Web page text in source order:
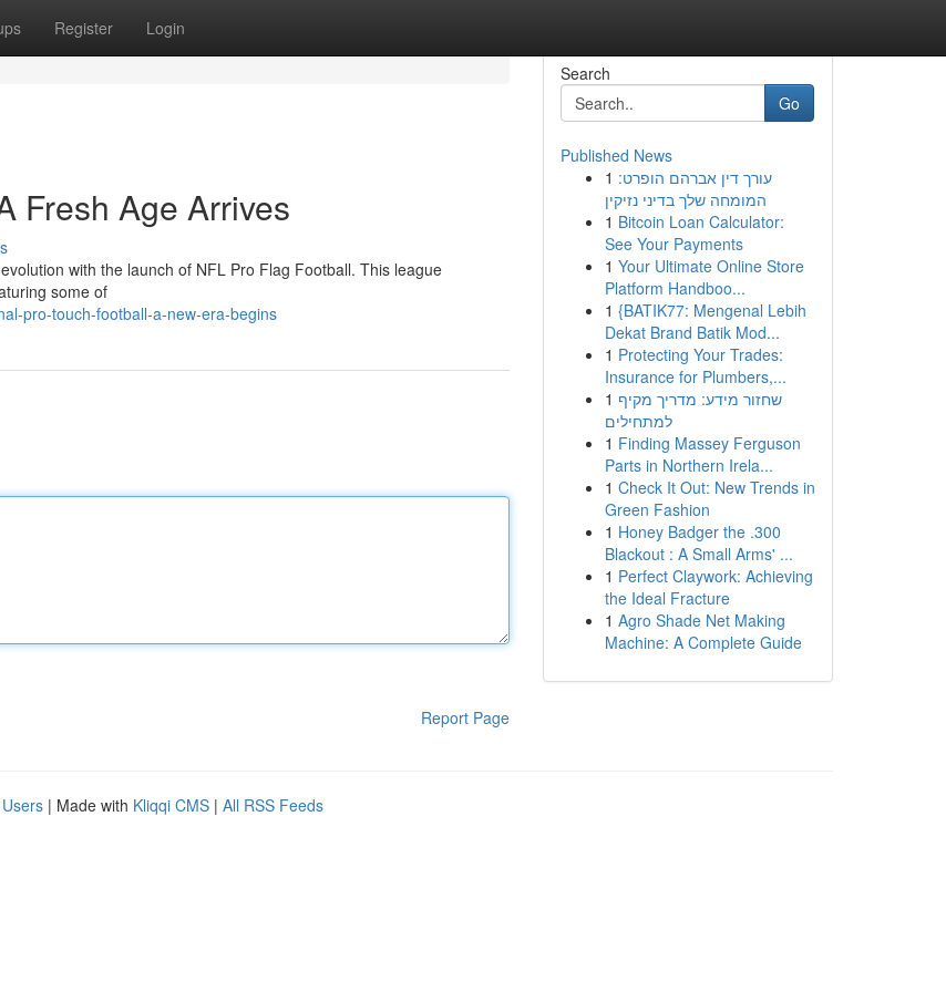
Register Login
Fresh Age Arrives
with the launch of NFL Pro Flag Football. This league
some of
pro-touch-football-a-new-era-begins
Report Page
Search
Go
Published News
1 עורך דין אברהם הופרט:
המומחה שלך בדיני נזיקין
1 Bitcoin Loan Calculator:
See Your Payments
1 Your Ultimate Online Store
Platform Handboo...
1 {BATIK77: Mengenal Lebih
Dekat Brand Batik Mod...
1 Protecting Your Trades:
Insurance for Plumbers,...
1 שחזור מידע: מדריך מקיף
למתחילים
1 Finding Massey Ferguson
Parts in Northern Irela...
1 Check It Out: New Trends in
Green Fashion
1 Honey Badger the .300
Blackout : A Small Arms' ...
1 Perfect Claywork: Achieving
the Ideal Fracture
1 Agro Shade Net Making
Machine: A Complete Guide
| Made with Kliqqi CMS | All RSS Feeds